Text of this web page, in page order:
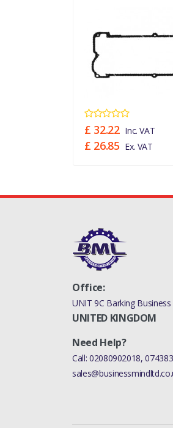
£ 32.22 Inc. VAT
£ 26.85 Ex. VAT
Office:
UNIT 9C Barking
UNITED KINGDOM
Need Help?
Call: 02080902018,